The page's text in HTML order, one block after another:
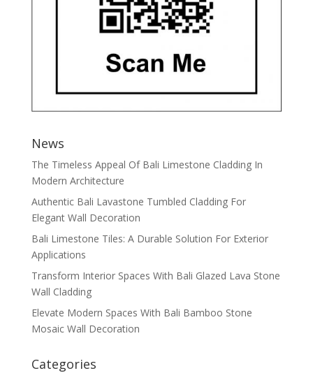
News
The Timeless Appeal Of Bali Limestone Cladding In
Modern Architecture
Authentic Bali Lavastone Tumbled Cladding For
Elegant Wall Decoration
Bali Limestone Tiles: A Durable Solution For Exterior
Applications
Transform Interior Spaces With Bali Glazed Lava Stone
Wall Cladding
Elevate Modern Spaces With Bali Bamboo Stone
Mosaic Wall Decoration
Categories